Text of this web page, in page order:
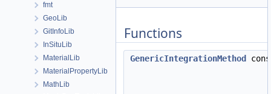
fmt
GeoLib
GitInfoLib
InSituLib
MaterialLib
MaterialPropertyLib
MathLib
Functions
GenericIntegrationMethod